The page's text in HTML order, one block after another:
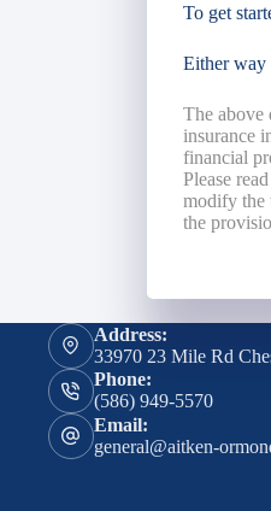
To get
Either way
The above
insurance
financial
Please
modify the
the
Address:
33970 23 Mile Rd
Phone:
(586) 949-5570
Email:
general@aitken-